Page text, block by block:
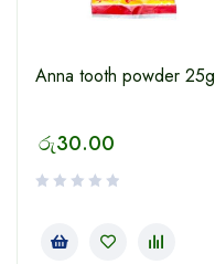
Anna tooth powder 25g
රු30.00